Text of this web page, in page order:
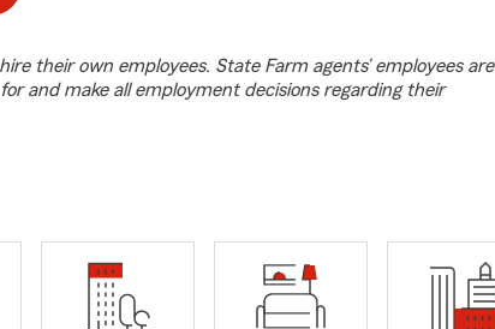
their own employees. State Farm agents’ employees are
and make all employment decisions regarding their